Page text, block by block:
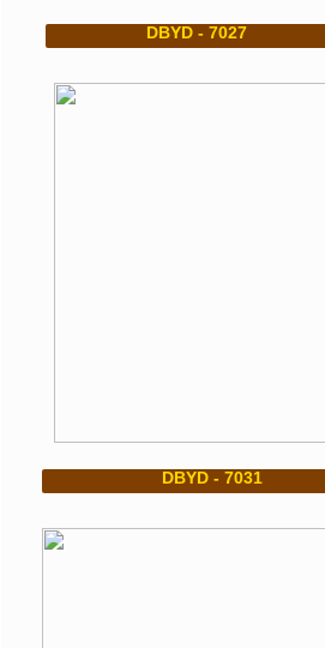
DBYD
DBYD -